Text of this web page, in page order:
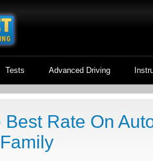
Tests Advanced Driving
Best Rate On